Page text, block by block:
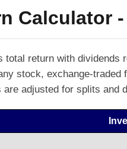
Calculator
total return with dividends
stock, exchange-
are adjusted for splits and